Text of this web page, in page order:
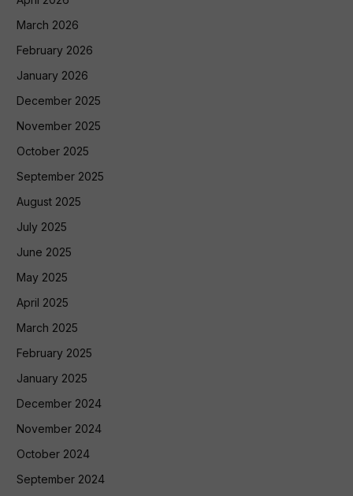
March 2026
February 2026
January 2026
December 2025
November 2025
October 2025
September 2025
August 2025
July 2025
June 2025
May 2025
April 2025
March 2025
February 2025
January 2025
December 2024
November 2024
October 2024
September 2024